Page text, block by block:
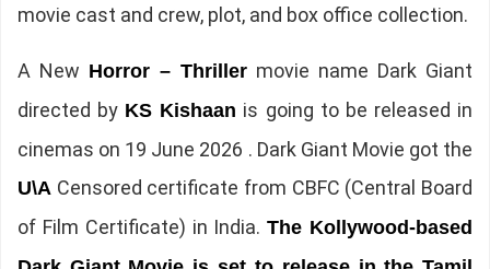
movie cast and crew, plot, and box office collection.
A New Horror – Thriller movie name Dark Giant
directed by KS Kishaan is going to be released in
cinemas on 19 June 2026 . Dark Giant Movie got the
U\A Censored certificate from CBFC (Central Board
of Film Certificate) in India.The Kollywood-based